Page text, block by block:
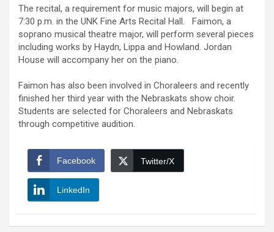
The recital, a requirement for music majors, will begin at
7:30 p.m. in the UNK Fine Arts Recital Hall.
Faimon, a
soprano musical theatre major, will perform several pieces
including works by Haydn, Lippa and Howland. Jordan
House will accompany her on the piano.
Faimon has also been involved in Choraleers and recently
finished her third year with the Nebraskats show choir.
Students are selected for Choraleers and Nebraskats
through competitive audition.
Facebook Twitter/X
LinkedIn